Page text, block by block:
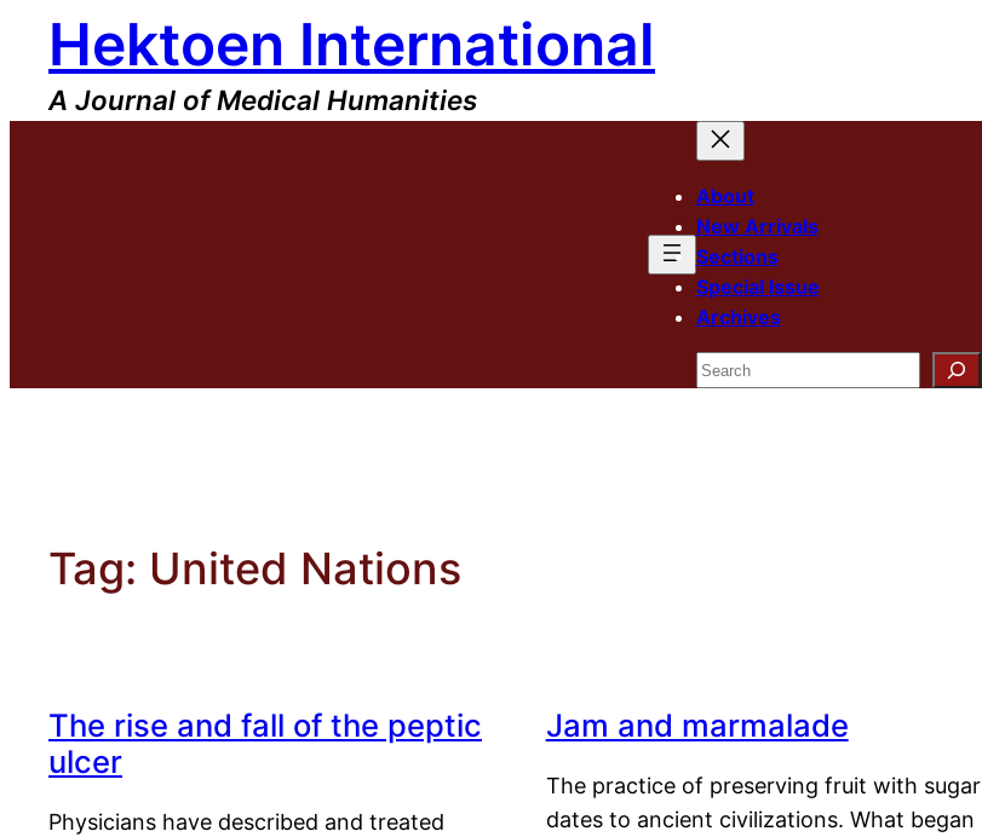
content
Hektoen International
A Journal of Medical Humanities
About
New Arrivals
Sections
Special Issue
Archives
Search
Tag: United Nations
The rise and fall of the peptic
ulcer
Physicians have described and treated
Jam and marmalade
The practice of preserving fruit with sugar
dates to ancient civilizations. What began